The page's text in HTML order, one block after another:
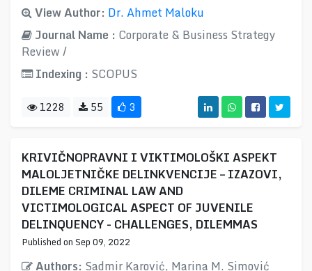
View Author: Dr. Ahmet Maloku
Journal Name : Corporate & Business Strategy
Review /
Indexing : SCOPUS
1228 55 3
KRIVIČNOPRAVNI I VIKTIMOLOŠKI ASPEKT
MALOLJETNIČKE DELINKVENCIJE – IZAZOVI,
DILEME CRIMINAL LAW AND
VICTIMOLOGICAL ASPECT OF JUVENILE
DELINQUENCY - CHALLENGES, DILEMMAS
Published on Sep 09, 2022
Authors: Sadmir Karović, Marina M. Simović